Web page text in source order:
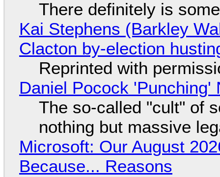
There definitely is
Kai Stephens (Barkley
Clacton by-election
Reprinted with
Daniel Pocock 'Punching'
The so-called "cult" of
nothing but massive
Microsoft: Our August
Because... Reasons